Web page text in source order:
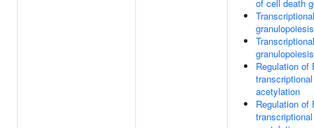
of cell death
granulopoiesis
granulopoiesis
Regulation of
acetylation
Regulation of